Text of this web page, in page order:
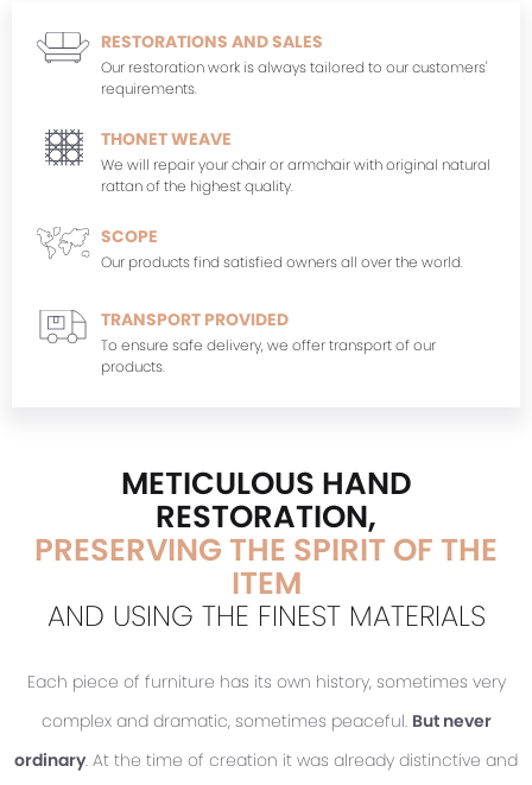
RESTORATIONS AND SALES
Our restoration work is always tailored to our customers'
requirements.
THONET WEAVE
We will repair your chair or armchair with original natural
rattan of the highest quality.
SCOPE
Our products find satisfied owners all over the world.
TRANSPORT PROVIDED
To ensure safe delivery, we offer transport of our
products.
METICULOUS HAND
RESTORATION,
PRESERVING THE SPIRIT OF THE
ITEM
AND USING THE FINEST MATERIALS
Each piece of furniture has its own history, sometimes very
complex and dramatic, sometimes peaceful. But never
ordinary. At the time of creation it was already distinctive and